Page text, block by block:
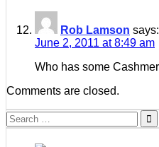
Rob Lamson says:
June 2, 2011 at 8:49 am
Who has some
Comments are closed.
Search
for: